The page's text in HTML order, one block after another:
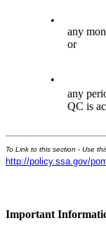
•
any
or
•
any
QC is
To Link to this section - Use
http://policy.ssa.gov/
Important